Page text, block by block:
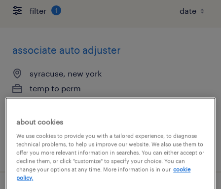
filter 1
associate auto adjuster
syracuse, new york
temp to perm
posted july 30, 2026
about cookies
We use cookies to provide you with a tailored experience, to diagnose
technical problems, to help us improve our website. We also use them to
offer you more relevant information in searches. You can either accept or
decline them, or click "customize" to specify your choice. You can
change your options at any time. More information is in our cookie
policy.